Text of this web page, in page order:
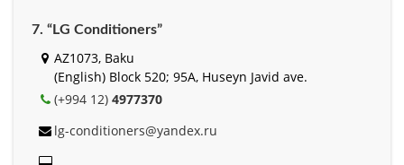
7. “LG Conditioners”
AZ1073, Baku
(English) Block 520; 95A, Huseyn Javid ave.
(+994 12) 4977370
lg-conditioners@yandex.ru